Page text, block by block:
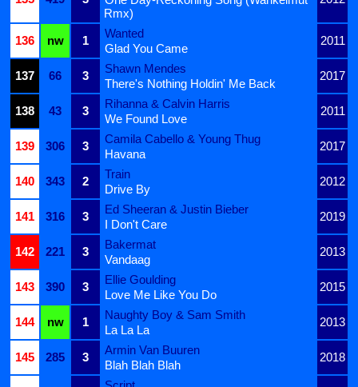
Rmx)
136
nw 1
Wanted
2011
Glad You Came
137
66 3
Shawn Mendes
2017
There's Nothing Holdin' Me Back
138
43 3
Rihanna & Calvin Harris
2011
We Found Love
139
306 3
Camila Cabello & Young Thug
2017
Havana
140
343 2
Train
2012
Drive By
141
316 3
Ed Sheeran & Justin Bieber
2019
I Don't Care
142
221 3
Bakermat
2013
Vandaag
143
390 3
Ellie Goulding
2015
Love Me Like You Do
144
nw 1
Naughty Boy & Sam Smith
2013
La La La
145
285 3
Armin Van Buuren
2018
Blah Blah Blah